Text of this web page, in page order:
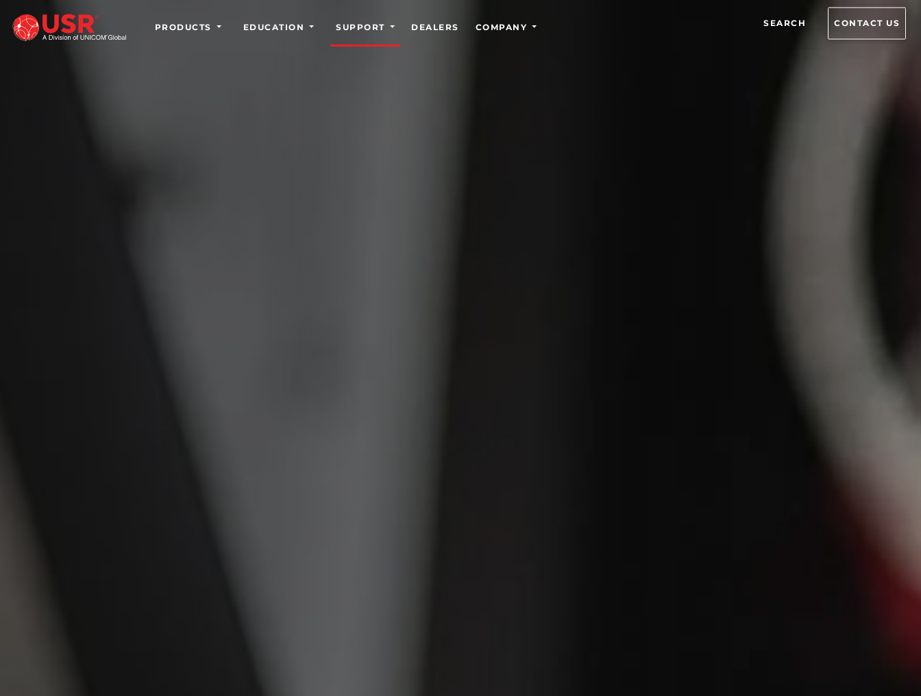
PRODUCTS EDUCATION SUPPORT DEALERS COMPANY SEARCH CONTACT US